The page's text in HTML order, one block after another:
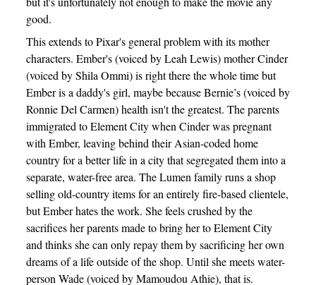
good.
This extends to Pixar's general problem with its mother
characters. Ember's (voiced by Leah Lewis) mother Cinder
(voiced by Shila Ommi) is right there the whole time but
Ember is a daddy's girl, maybe because Bernie’s (voiced by
Ronnie Del Carmen) health isn't the greatest. The parents
immigrated to Element City when Cinder was pregnant
with Ember, leaving behind their Asian-coded home
country for a better life in a city that segregated them into a
separate, water-free area. The Lumen family runs a shop
selling old-country items for an entirely fire-based clientele,
but Ember hates the work. She feels crushed by the
sacrifices her parents made to bring her to Element City
and thinks she can only repay them by sacrificing her own
dreams of a life outside of the shop. Until she meets water-
person Wade (voiced by Mamoudou Athie), that is.